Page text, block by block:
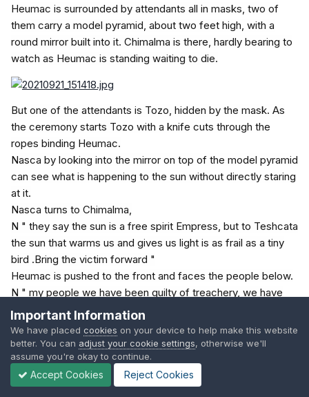
Heumac is surrounded by attendants all in masks, two of
them carry a model pyramid, about two feet high, with a
round mirror built into it. Chimalma is there, hardly bearing to
watch as Heumac is standing waiting to die.
But one of the attendants is Tozo, hidden by the mask. As
the ceremony starts Tozo with a knife cuts through the
ropes binding Heumac.
Nasca by looking into the mirror on top of the model pyramid
can see what is happening to the sun without directly staring
at it.
Nasca turns to Chimalma,
N " they say the sun is a free spirit Empress, but to Teshcata
the sun that warms us and gives us light is as frail as a tiny
bird .Bring the victim forward "
Heumac is pushed to the front and faces the people below.
N " my people we have been guilty of treachery, we have
been unfaithful to the God Teshcata. He knows that Qala the
false god still dwells in some of your hearts. There must be
no room there for any god but Teshcata. For he is a jealous
god, deny him any part of your love and he will deny you life
itself. "
Important Information
We have placed cookies on your device to help make this website
better. You can adjust your cookie settings, otherwise we'll
assume you're okay to continue.
Accept Cookies Reject Cookies